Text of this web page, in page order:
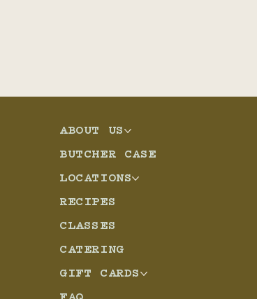
ABOUT US
BUTCHER CASE
LOCATIONS
RECIPES
CLASSES
CATERING
GIFT CARDS